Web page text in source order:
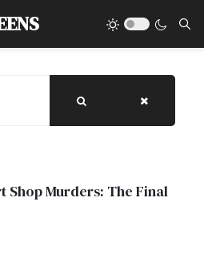
Shop Murders: The Final